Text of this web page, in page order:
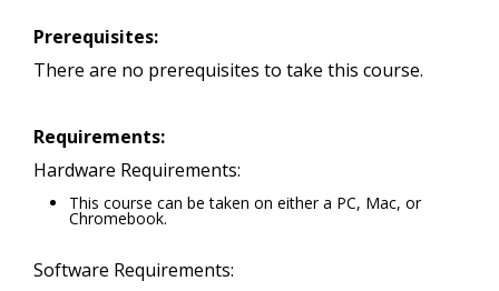
Prerequisites:
There are no prerequisites to take this course.
Requirements:
Hardware Requirements:
This course can be taken on either a PC, Mac, or
Chromebook.
Software Requirements: